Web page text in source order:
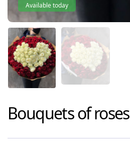
Available today
Bouquets of roses